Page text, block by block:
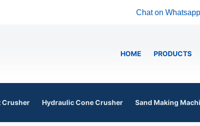
Chat on Whatsapp
HOME PRODUCTS
Crusher Hydraulic Cone Crusher Sand Making